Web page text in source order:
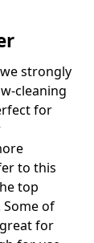
strongly
cleaning
for
to this
top
Some of
for